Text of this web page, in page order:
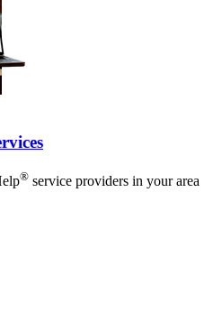
® service providers in your area